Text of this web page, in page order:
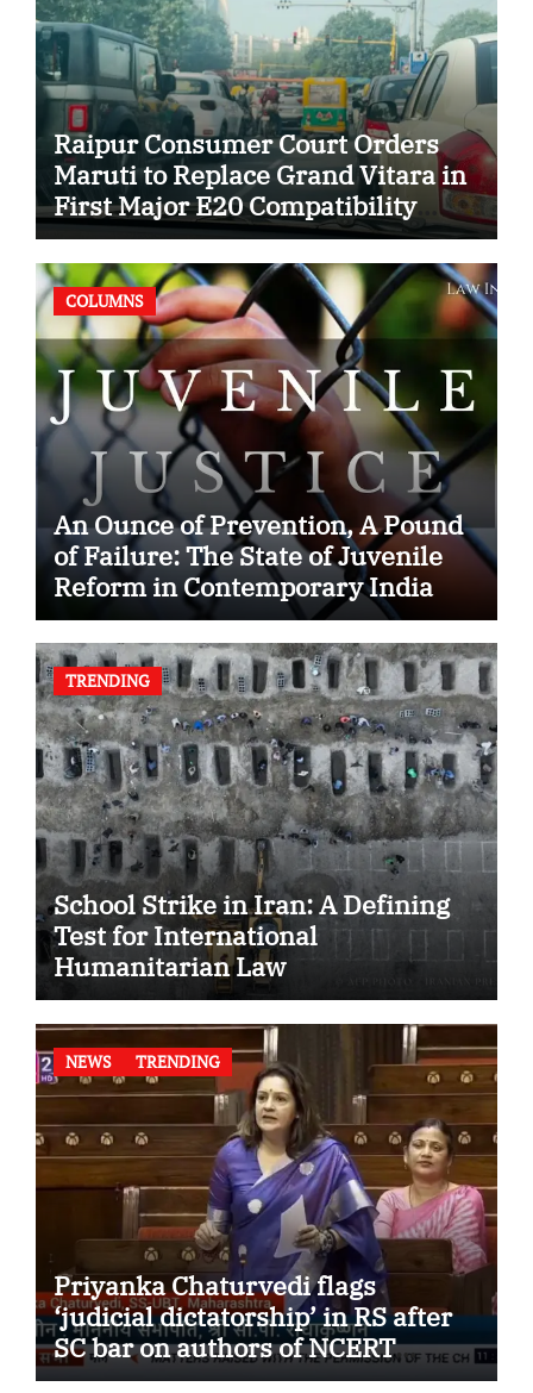
Raipur Consumer Court Orders
Maruti to Replace Grand Vitara in
First Major E20 Compatibility
Case
COLUMNS
An Ounce of Prevention, A Pound
of Failure: The State of Juvenile
Reform in Contemporary India
TRENDING
School Strike in Iran: A Defining
Test for International
Humanitarian Law
NEWS TRENDING
Priyanka Chaturvedi flags
‘judicial dictatorship’ in RS after
SC bar on authors of NCERT
Textbook